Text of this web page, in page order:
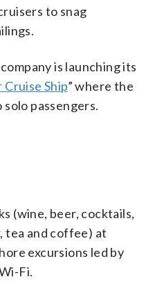
to snag
is launching its
Cruise Ship” where the
passengers.
(wine, beer, cocktails,
tea and coffee) at
excursions led by
Fi.